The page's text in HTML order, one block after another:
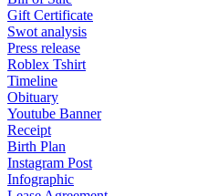
Gift Certificate
Swot analysis
Press release
Roblex Tshirt
Timeline
Obituary
Youtube Banner
Receipt
Birth Plan
Instagram Post
Infographic